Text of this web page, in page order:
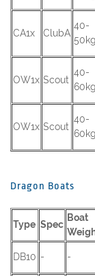
CA1x ClubA
40-
50kg
OW1x Scout
40-
60kg
OW1x Scout
40-
60kg
Dragon Boats
Type Spec
Boat
DB10 - -